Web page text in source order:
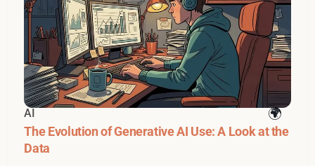
AI
The Evolution of Generative AI Use: A Look at the
Data